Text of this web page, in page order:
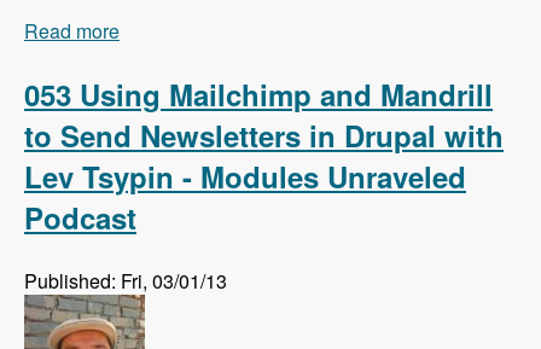
Read more
Liakos - Modules Unraveled Podcast
053 Using Mailchimp and Mandrill
to Send Newsletters in Drupal with
Lev Tsypin - Modules Unraveled
Podcast
Published: Fri, 03/01/13